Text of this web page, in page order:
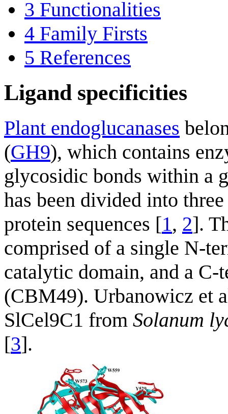
3 Functionalities
4 Family Firsts
5 References
Ligand specificities
Plant endoglucanases
(GH9), which contains
glycosidic bonds within a
has been divided into
protein sequences [1, 2].
comprised of a single N-
catalytic domain, and a
(CBM49). Urbanowicz et
SlCel9C1 from Solanum
[3].